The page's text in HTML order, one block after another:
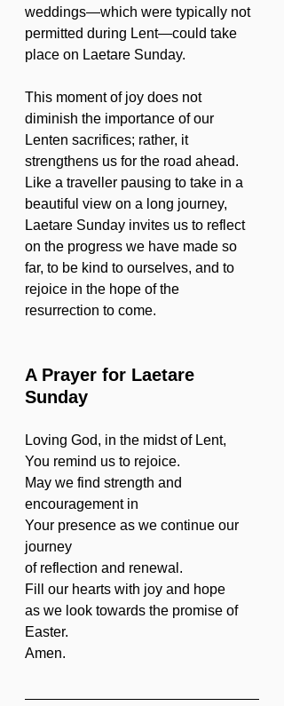
weddings—which were typically not
permitted during Lent—could take
place on Laetare Sunday.
This moment of joy does not
diminish the importance of our
Lenten sacrifices; rather, it
strengthens us for the road ahead.
Like a traveller pausing to take in a
beautiful view on a long journey,
Laetare Sunday invites us to reflect
on the progress we have made so
far, to be kind to ourselves, and to
rejoice in the hope of the
resurrection to come.
A Prayer for Laetare
Sunday
Loving God, in the midst of Lent,
You remind us to rejoice.
May we find strength and
encouragement in
Your presence as we continue our
journey
of reflection and renewal.
Fill our hearts with joy and hope
as we look towards the promise of
Easter.
Amen.